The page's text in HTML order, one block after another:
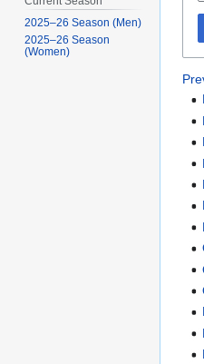
2025–26 Season (Men)
2025–26 Season
(Women)